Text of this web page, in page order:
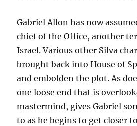
Gabriel Allon has now
chief of the Office, another
Israel. Various other Silva
brought back into House of
and embolden the plot. As
one loose end that is
mastermind, gives Gabriel
to as he begins to get closer